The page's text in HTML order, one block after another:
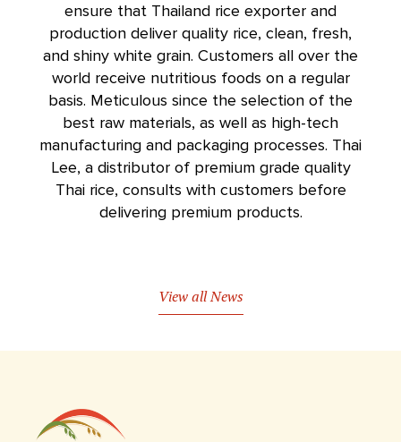
ensure that Thailand rice exporter and
production deliver quality rice, clean, fresh,
and shiny white grain. Customers all over the
world receive nutritious foods on a regular
basis. Meticulous since the selection of the
best raw materials, as well as high-tech
manufacturing and packaging processes. Thai
Lee, a distributor of premium grade quality
Thai rice, consults with customers before
delivering premium products.
View all News